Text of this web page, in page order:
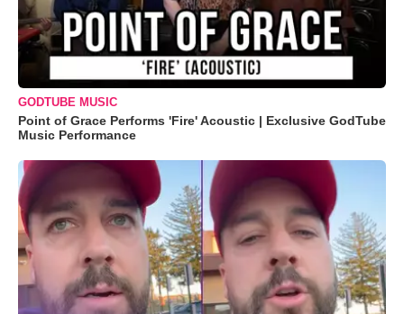
GODTUBE MUSIC
Point of Grace Performs 'Fire' Acoustic | Exclusive GodTube
Music Performance